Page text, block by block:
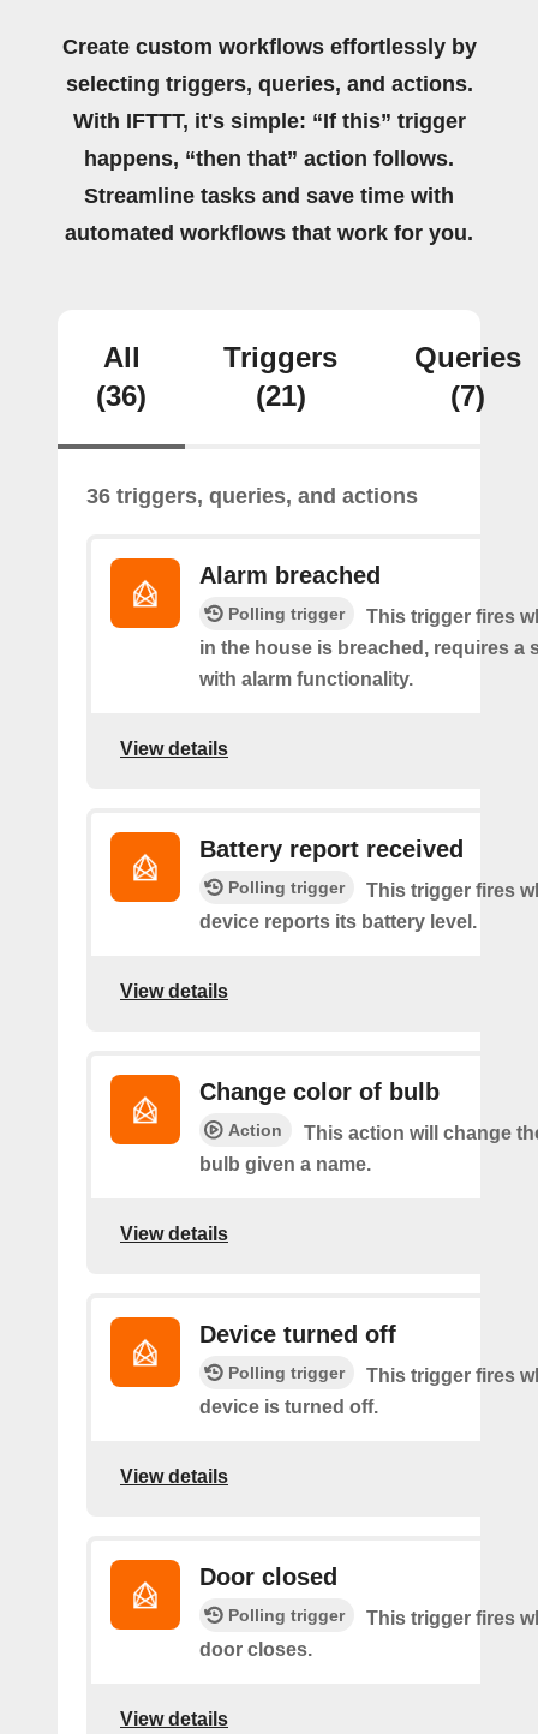
Create custom workflows effortlessly by
selecting triggers, queries, and actions.
With IFTTT, it's simple: “If this” trigger
happens, “then that” action follows.
Streamline tasks and save time with
automated workflows that work for you.
All
(36)
Triggers
(21)
Queries
(7)
36 triggers, queries, and actions
Alarm breached
Polling trigger
This trigger fires
in the house is breached, requires a
with alarm functionality.
View details
Battery report received
Polling trigger
This trigger fires
device reports its battery level.
View details
Change color of bulb
Action
This action will change
bulb given a name.
View details
Device turned off
Polling trigger
This trigger fires
device is turned off.
View details
Door closed
Polling trigger
This trigger fires
door closes.
View details